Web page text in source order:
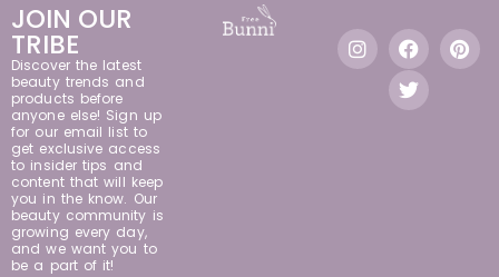
JOIN OUR
TRIBE
Discover the latest
beauty trends and
products before
anyone else! Sign up
for our email list to
get exclusive access
to insider tips and
content that will keep
you in the know. Our
beauty community is
growing every day,
and we want you to
be a part of it!